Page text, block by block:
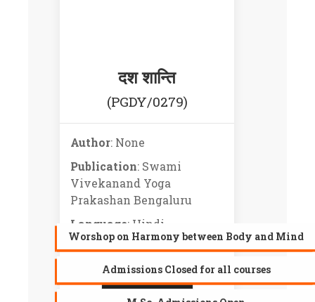
Worshop on Harmony between Body and Mind
Admissions Closed for all courses
दश शान्ति
(PGDY/0279)
Author: None
Publication: Swami
Vivekanand Yoga
Prakashan Bengaluru
Language: Hindi
PREVIEW